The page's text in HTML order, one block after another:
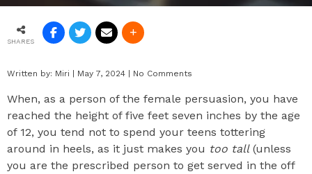
SHARES
Written by: Miri | May 7, 2024 | No Comments
When, as a person of the female persuasion, you have
reached the height of five feet seven inches by the age
of 12, you tend not to spend your teens tottering
around in heels, as it just makes you too tall(unless
you are the prescribed person to get served in the off